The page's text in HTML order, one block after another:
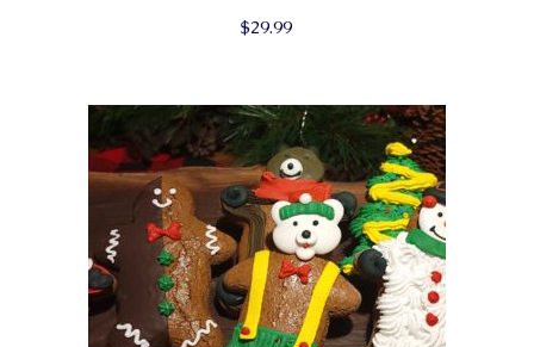
$29.99